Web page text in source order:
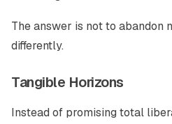
The answer is not to abandon
differently.
Tangible Horizons
Instead of promising total